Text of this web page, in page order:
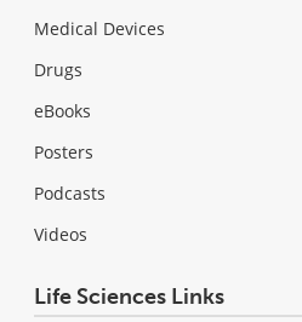
Medical Devices
Drugs
eBooks
Posters
Podcasts
Videos
Life Sciences Links